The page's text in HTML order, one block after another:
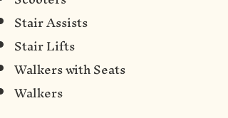
Stair Assists
Stair Lifts
Walkers with Seats
Walkers